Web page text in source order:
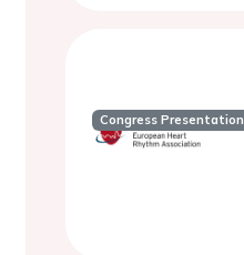
Congress Presentation